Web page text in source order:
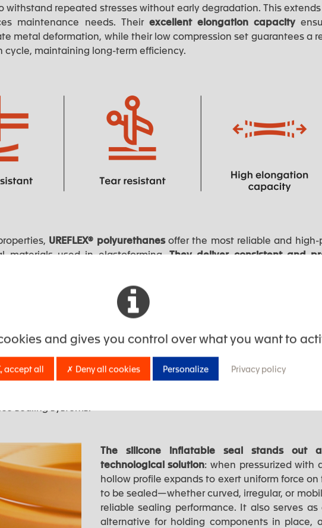
withstand repeated stresses without early degradation. This
maintenance needs. Their excellent elongation capacity
metal deformation, while their low compression set guarantees a
cycle, maintaining long-term efficiency.
UREFLEX® polyurethanesoffer the most reliable and high-
materials used in elastoforming.They deliver consistent and
seals: the sealing solution
sealing and protection challenges
The silicone inflatable seal stands out
technological solution: when pressurized with
hollow profile expands to exert uniform force on
to be sealed—whether curved, irregular, or
reliable sealing performance. It also serves
alternative for holding components in place,
and gives you control over what you want to
accept all ✗ Deny all cookies Personalize Privacy policy